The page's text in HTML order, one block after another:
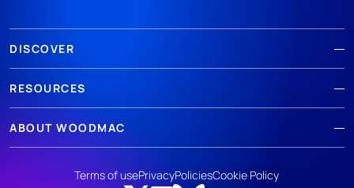
DISCOVER
RESOURCES
ABOUT WOODMAC
Terms of usePrivacyPoliciesCookie Policy